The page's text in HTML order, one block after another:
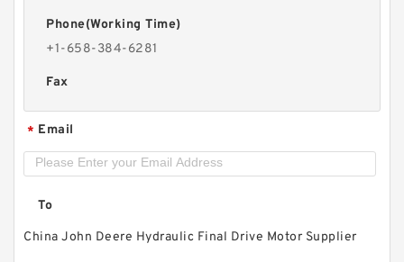
Phone(Working Time)
+1-658-384-6281
Fax
* Email
To
China John Deere Hydraulic Final Drive Motor Supplier